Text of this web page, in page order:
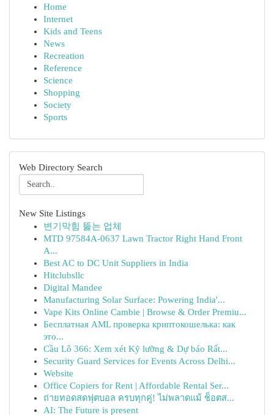
Home
Internet
Kids and Teens
News
Recreation
Reference
Science
Shopping
Society
Sports
Web Directory Search
New Site Listings
변기막힘 뚫는 업체
MTD 97584A-0637 Lawn Tractor Right Hand Front
A...
Best AC to DC Unit Suppliers in India
Hitclubsllc
Digital Mandee
Manufacturing Solar Surface: Powering India'...
Vape Kits Online Cambie | Browse & Order Premiu...
Бесплатная AML проверка криптокошелька: как
это...
Cầu Lô 366: Xem xét Kỹ lưỡng & Dự báo Rất...
Security Guard Services for Events Across Delhi...
Website
Office Copiers for Rent | Affordable Rental Ser...
ถ่ายทอดสดฟุตบอล ครบทุกคู่! ไม่พลาดแม้ ช็อตส...
AI: The Future is present